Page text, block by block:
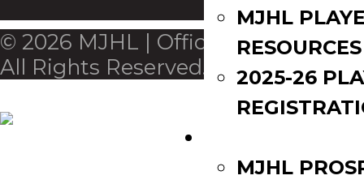
MJHL
RESOURCES
2025-26
MJHL
© 2026 MJHL | Official League Site.
All Rights Reserved.